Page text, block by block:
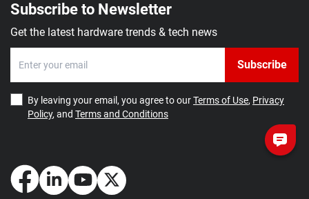
Subscribe to Newsletter
Get the latest hardware trends & tech news
Subscribe
By leaving your email, you agree to ourTerms of Use, Privacy
Policy, and Terms and Conditions